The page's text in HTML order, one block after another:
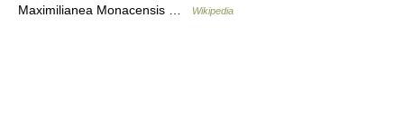
Maximilianea Monacensis …
Wikipedia